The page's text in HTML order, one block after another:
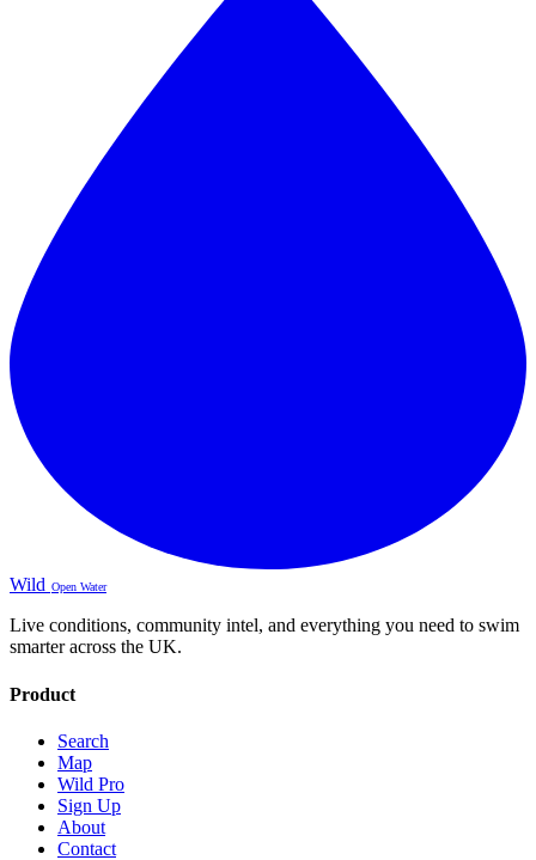
Wild Open Water
Live conditions, community intel, and everything you need to swim
smarter across the UK.
Product
Search
Map
Wild Pro
Sign Up
About
Contact